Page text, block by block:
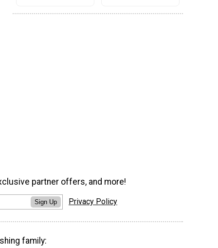
partner offers, and more!
Sign Up Privacy Policy
family: